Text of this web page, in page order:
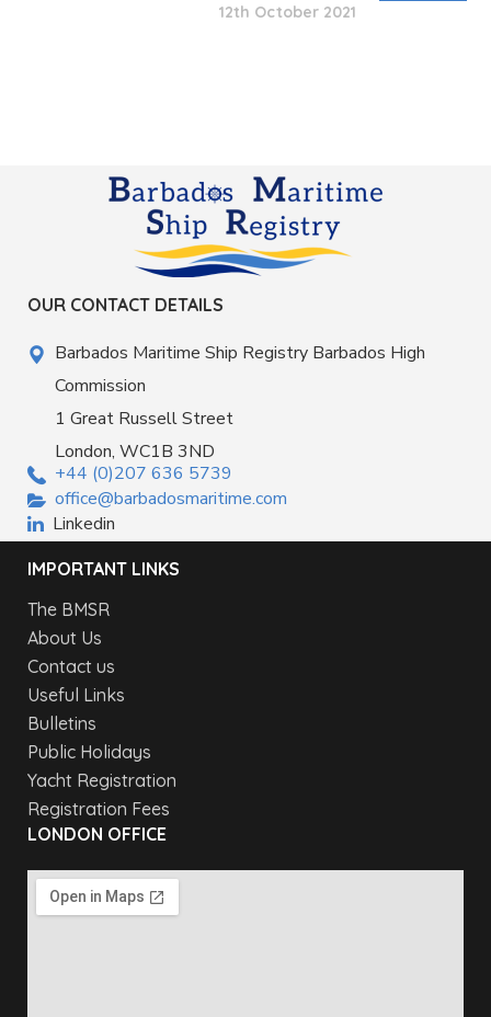
12th October 2021
OUR CONTACT DETAILS
Barbados Maritime Ship Registry Barbados High
Commission
1 Great Russell Street
London, WC1B 3ND
+44 (0)207 636 5739
office@barbadosmaritime.com
Linkedin
IMPORTANT LINKS
The BMSR
About Us
Contact us
Useful Links
Bulletins
Public Holidays
Yacht Registration
Registration Fees
LONDON OFFICE